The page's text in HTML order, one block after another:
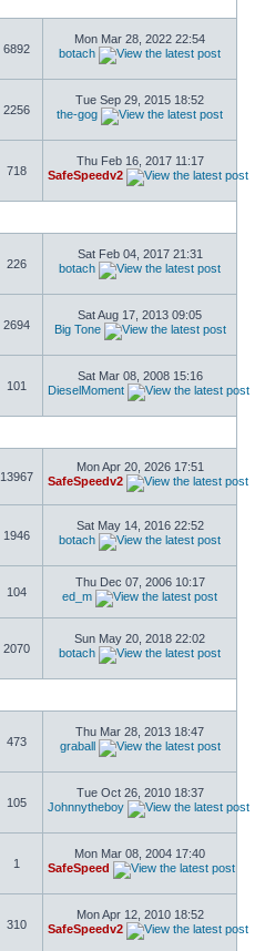
6892
Mon Mar 28, 2022 22:54
botach
2256
Tue Sep 29, 2015 18:52
the-gog
718
Thu Feb 16, 2017 11:17
SafeSpeedv2
226
Sat Feb 04, 2017 21:31
botach
2694
Sat Aug 17, 2013 09:05
Big Tone
101
Sat Mar 08, 2008 15:16
DieselMoment
13967
Mon Apr 20, 2026 17:51
SafeSpeedv2
1946
Sat May 14, 2016 22:52
botach
104
Thu Dec 07, 2006 10:17
ed_m
2070
Sun May 20, 2018 22:02
botach
473
Thu Mar 28, 2013 18:47
graball
105
Tue Oct 26, 2010 18:37
Johnnytheboy
1
Mon Mar 08, 2004 17:40
SafeSpeed
310
Mon Apr 12, 2010 18:52
SafeSpeedv2